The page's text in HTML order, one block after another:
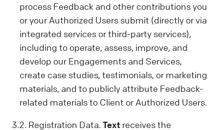
process Feedback and other contributions you
or your Authorized Users submit (directly or via
integrated services or third-party services),
including to operate, assess, improve, and
develop our Engagements and Services,
create case studies, testimonials, or marketing
materials, and to publicly attribute Feedback-
related materials to Client or Authorized Users.
3.2. Registration Data. Text receives the